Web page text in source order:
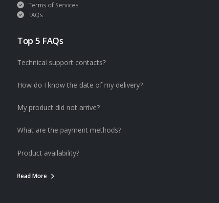
Terms of Services
FAQs
Top 5 FAQs
Technical support contacts?
How do I know the date of my delivery?
My product did not arrive?
What are the payment methods?
Product availability?
Read More